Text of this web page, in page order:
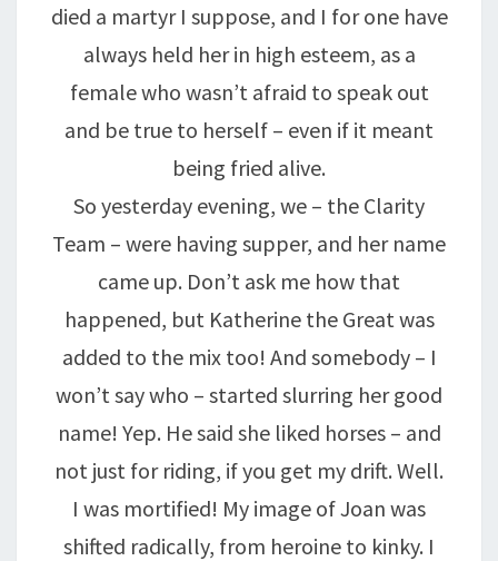
died a martyr I suppose, and I for one have
always held her in high esteem, as a
female who wasn’t afraid to speak out
and be true to herself – even if it meant
being fried alive.
So yesterday evening, we – the Clarity
Team – were having supper, and her name
came up. Don’t ask me how that
happened, but Katherine the Great was
added to the mix too! And somebody – I
won’t say who – started slurring her good
name! Yep. He said she liked horses – and
not just for riding, if you get my drift. Well.
I was mortified! My image of Joan was
shifted radically, from heroine to kinky. I